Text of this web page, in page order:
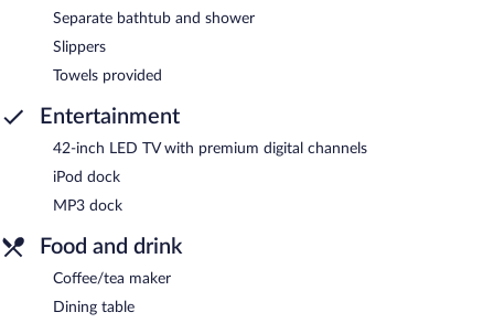
Separate bathtub and shower
Slippers
Towels provided
Entertainment
42-inch LED TV with premium digital channels
iPod dock
MP3 dock
Food and drink
Coffee/tea maker
Dining table